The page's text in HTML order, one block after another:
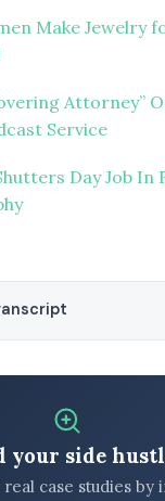
Make Jewelry
Attorney”
Service
Day Job In
your side
real case studies by